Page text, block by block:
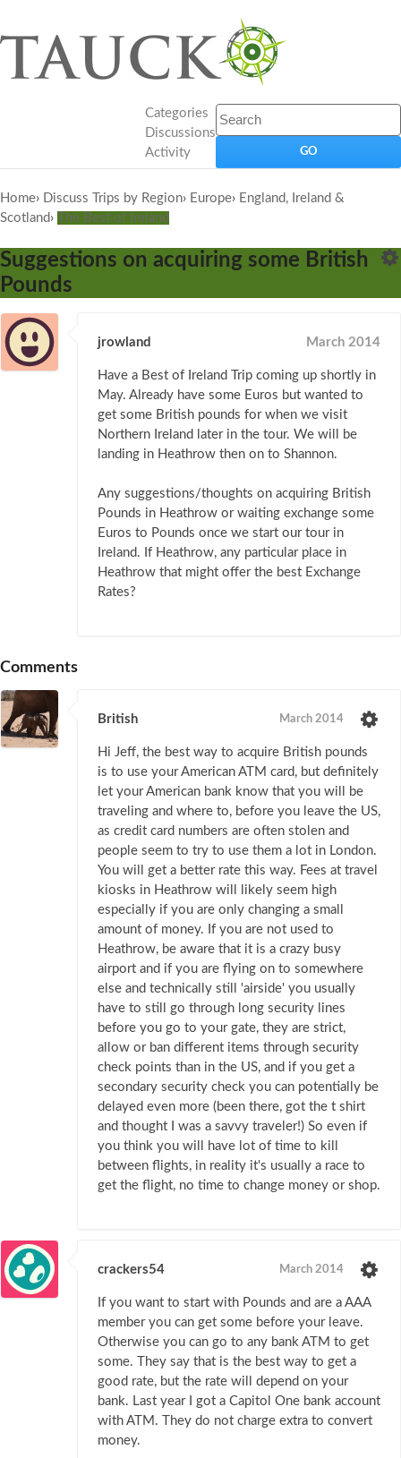
Categories
Discussions
Activity
Home› Discuss Trips by Region› Europe› England, Ireland &
Scotland› The Best of Ireland
Suggestions on acquiring some British
Pounds
jrowland March 2014
Have a Best of Ireland Trip coming up shortly in
May. Already have some Euros but wanted to
get some British pounds for when we visit
Northern Ireland later in the tour. We will be
landing in Heathrow then on to Shannon.
Any suggestions/thoughts on acquiring British
Pounds in Heathrow or waiting exchange some
Euros to Pounds once we start our tour in
Ireland. If Heathrow, any particular place in
Heathrow that might offer the best Exchange
Rates?
Comments
British March 2014
Hi Jeff, the best way to acquire British pounds
is to use your American ATM card, but definitely
let your American bank know that you will be
traveling and where to, before you leave the US,
as credit card numbers are often stolen and
people seem to try to use them a lot in London.
You will get a better rate this way. Fees at travel
kiosks in Heathrow will likely seem high
especially if you are only changing a small
amount of money. If you are not used to
Heathrow, be aware that it is a crazy busy
airport and if you are flying on to somewhere
else and technically still 'airside' you usually
have to still go through long security lines
before you go to your gate, they are strict,
allow or ban different items through security
check points than in the US, and if you get a
secondary security check you can potentially be
delayed even more (been there, got the t shirt
and thought I was a savvy traveler!) So even if
you think you will have lot of time to kill
between flights, in reality it's usually a race to
get the flight, no time to change money or shop.
crackers54 March 2014
If you want to start with Pounds and are a AAA
member you can get some before your leave.
Otherwise you can go to any bank ATM to get
some. They say that is the best way to get a
good rate, but the rate will depend on your
bank. Last year I got a Capitol One bank account
with ATM. They do not charge extra to convert
money.